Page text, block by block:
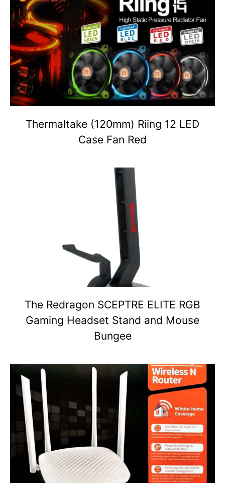
Thermaltake (120mm) Riing 12 LED
Case Fan Red
The Redragon SCEPTRE ELITE RGB
Gaming Headset Stand and Mouse
Bungee